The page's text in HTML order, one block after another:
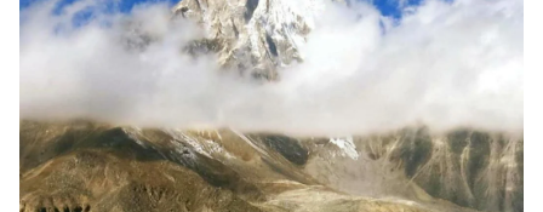
including, dense forest of pines, rocky glacier moraine,
barren alpine landscapes, lush green meadows at
Tapovan, and enormous ice walls and snow peaks.